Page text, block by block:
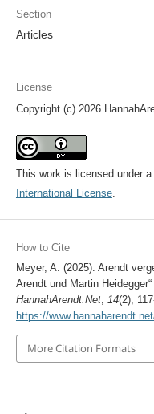
Section
Articles
License
Copyright (c) 2026
This work is licensed under a
International License.
How to Cite
Meyer, A. (2025). Arendt
Arendt und Martin
HannahArendt.Net, 14(2),
https://
More Citation Formats